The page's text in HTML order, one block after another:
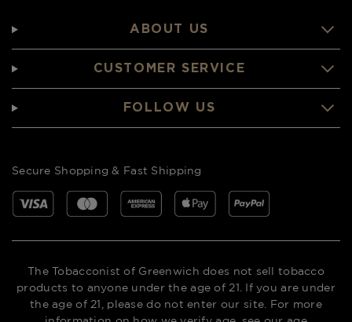
ABOUT US
CUSTOMER SERVICE
FOLLOW US
Secure Shopping & Fast Shipping
The Tobacconist of Greenwich does not sell tobacco
products to anyone under the age of 21. If you are under
the age of 21, please do not enter our site. For more